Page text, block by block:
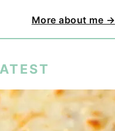
More about me →